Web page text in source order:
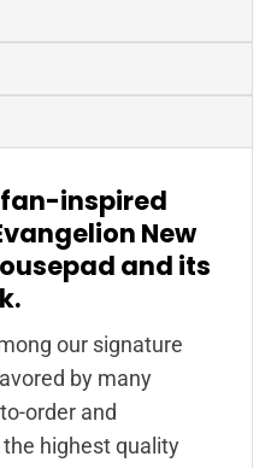
inspired
New
and its
our signature
by many
order and
highest quality